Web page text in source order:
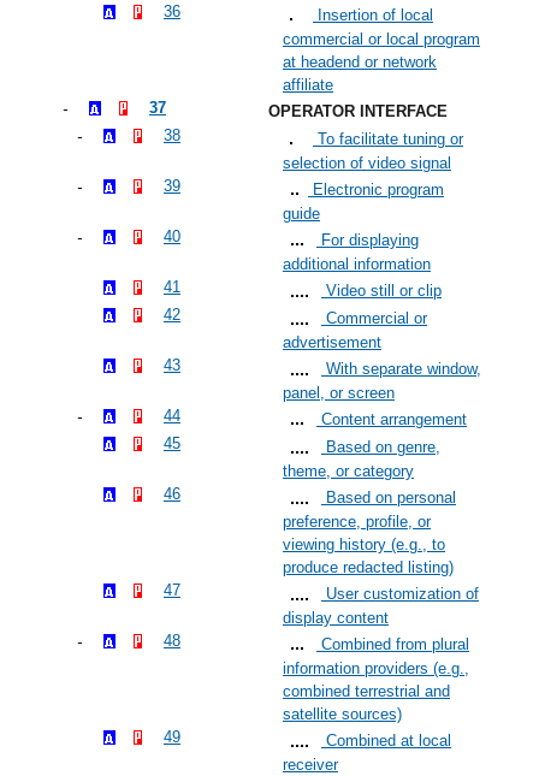
36
Insertion of local
commercial or local program
at headend or network
affiliate
37
OPERATOR INTERFACE
38
To facilitate tuning or
selection of video signal
39
Electronic program
guide
40
For displaying
additional information
41
Video still or clip
42
Commercial or
advertisement
43
With separate window,
panel, or screen
44
Content arrangement
45
Based on genre,
theme, or category
46
Based on personal
preference, profile, or
viewing history (e.g., to
produce redacted listing)
47
User customization of
display content
48
Combined from plural
information providers (e.g.,
combined terrestrial and
satellite sources)
49
Combined at local
receiver